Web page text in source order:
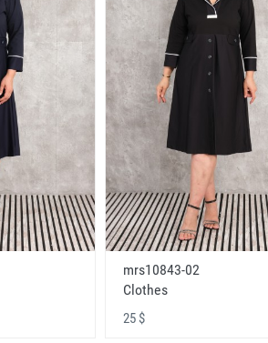
mrs10843-02
Clothes
25 $